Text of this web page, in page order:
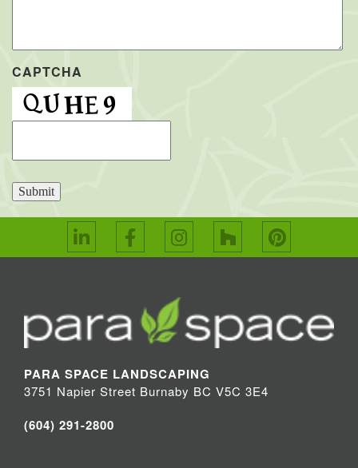
CAPTCHA
Submit
PARA SPACE LANDSCAPING
3751 Napier Street Burnaby BC V5C 3E4
(604) 291-2800